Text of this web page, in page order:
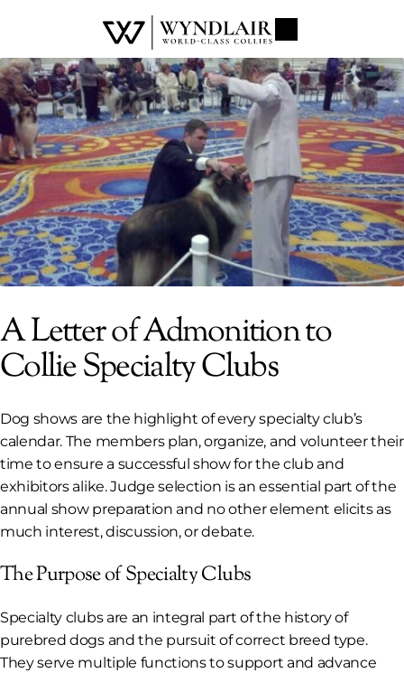
A Letter of Admonition to
Collie Specialty Clubs
Dog shows are the highlight of every specialty club’s
calendar. The members plan, organize, and volunteer their
time to ensure a successful show for the club and
exhibitors alike. Judge selection is an essential part of the
annual show preparation and no other element elicits as
much interest, discussion, or debate.
The Purpose of Specialty Clubs
Specialty clubs are an integral part of the history of
purebred dogs and the pursuit of correct breed type.
They serve multiple functions to support and advance